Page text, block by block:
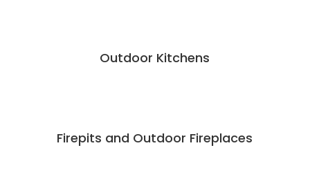
Outdoor Kitchens
Firepits and Outdoor Fireplaces